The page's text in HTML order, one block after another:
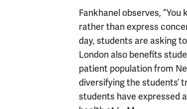
Fankhanel observes,
rather than express
day, students are asking
London also benefits
patient population from
diversifying the students’
students have expressed